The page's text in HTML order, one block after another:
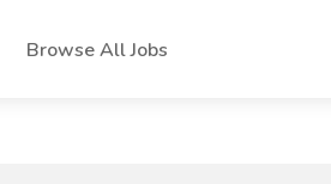
Browse All Jobs